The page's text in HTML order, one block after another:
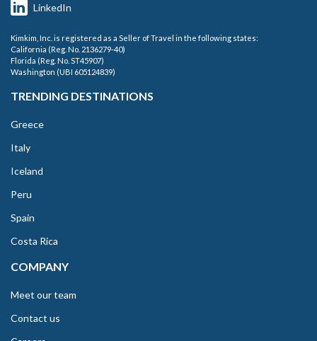
LinkedIn
Kimkim, Inc. is registered as a Seller of Travel in the following states:
California (Reg. No. 2136279-40)
Florida (Reg. No. ST45907)
Washington (UBI 605124839)
TRENDING DESTINATIONS
Greece
Italy
Iceland
Peru
Spain
Costa Rica
COMPANY
Meet our team
Contact us